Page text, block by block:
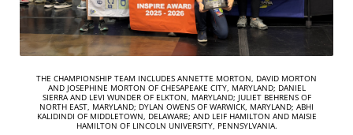
THE CHAMPIONSHIP TEAM INCLUDES ANNETTE MORTON, DAVID MORTON
AND JOSEPHINE MORTON OF CHESAPEAKE CITY, MARYLAND; DANIEL
SIERRA AND LEVI WUNDER OF ELKTON, MARYLAND; JULIET BEHRENS OF
NORTH EAST, MARYLAND; DYLAN OWENS OF WARWICK, MARYLAND; ABHI
KALIDINDI OF MIDDLETOWN, DELAWARE; AND LEIF HAMILTON AND MAISIE
HAMILTON OF LINCOLN UNIVERSITY, PENNSYLVANIA.